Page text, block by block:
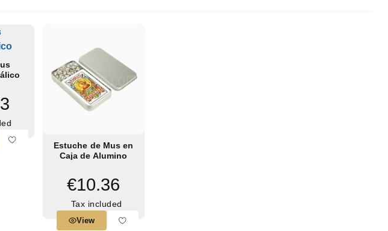
Estuche de Mus en
Caja de Alumino
€10.36
Tax included
View